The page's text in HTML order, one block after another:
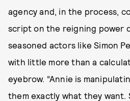
agency and, in the process,
script on the reigning power
seasoned actors like Simon
with little more than a
eyebrow. “Annie is
them exactly what they want.